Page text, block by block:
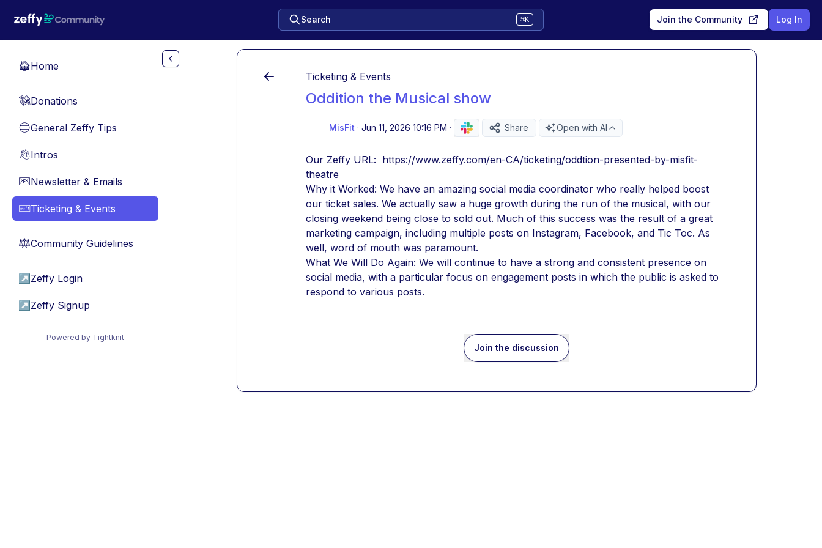
Search ⌘K Join the Community Log In
🏠Home
💸Donations
🔵General Zeffy Tips
👋Intros
📧Newsletter & Emails
🎫Ticketing & Events
⚖︎Community Guidelines
↗ Zeffy Login
↗ Zeffy Signup
Powered by Tightknit
Ticketing & Events
Oddition the Musical show
MisFit · Jun 11, 2026 10:16 PM · Share Open with AI
Our Zeffy URL:  https://www.zeffy.com/en-CA/ticketing/oddtion-presented-by-misfit-
theatre
Why it Worked: We have an amazing social media coordinator who really helped boost
our ticket sales. We actually saw a huge growth during the run of the musical, with our
closing weekend being close to sold out. Much of this success was the result of a great
marketing campaign, including multiple posts on Instagram, Facebook, and Tic Toc. As
well, word of mouth was paramount.
What We Will Do Again: We will continue to have a strong and consistent presence on
social media, with a particular focus on engagement posts in which the public is asked to
respond to various posts.
Join the discussion